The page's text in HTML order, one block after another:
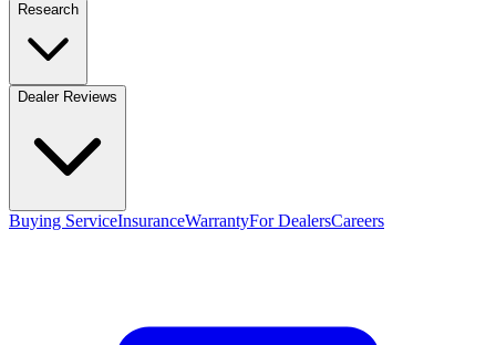
Research
Dealer Reviews
Buying ServiceInsuranceWarrantyFor DealersCareers